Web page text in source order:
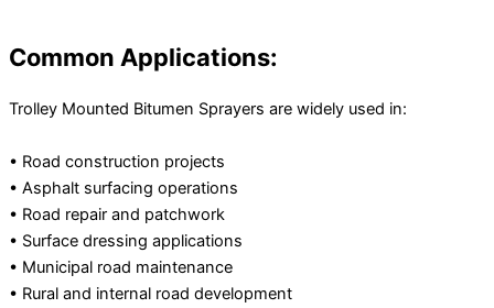
Common Applications:
Trolley Mounted Bitumen Sprayers are widely used in:
• Road construction projects
• Asphalt surfacing operations
• Road repair and patchwork
• Surface dressing applications
• Municipal road maintenance
• Rural and internal road development